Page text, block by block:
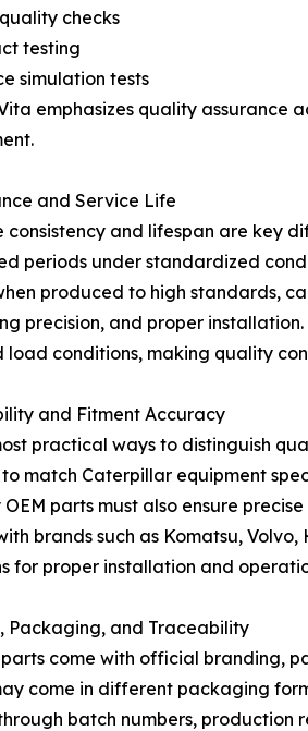
checks
testing
simulation tests
emphasizes quality assurance
and Service Life
consistency and lifespan are key
periods under standardized
produced to high standards,
precision, and proper
load conditions, making quality
and Fitment Accuracy
practical ways to distinguish
match Caterpillar equipment
parts must also ensure
brands such as Komatsu,
for proper installation and
Packaging, and Traceability
parts come with official branding,
come in different packaging
batch numbers, production